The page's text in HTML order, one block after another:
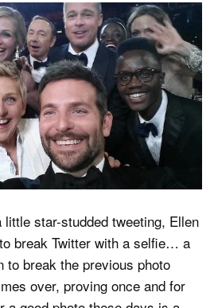
star-studded tweeting, Ellen
break Twitter with a selfie… a
to break the previous photo
over, proving once and for